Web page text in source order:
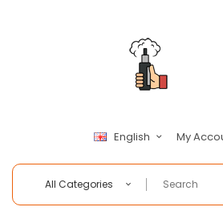
English My
All Categories